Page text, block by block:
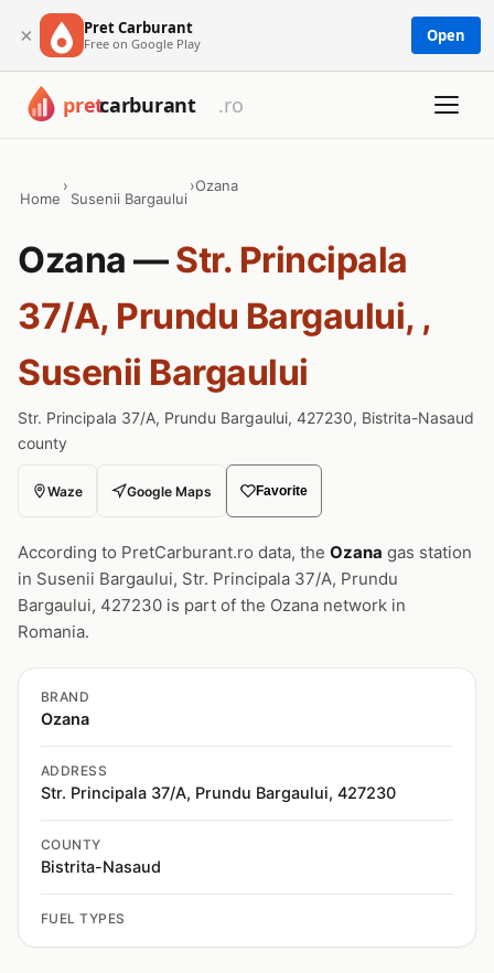
× Pret Carburant
Free on Google Play Open
Home
›
Susenii Bargaului
›Ozana
Ozana —Str. Principala
37/A, Prundu Bargaului, ,
Susenii Bargaului
Str. Principala 37/A, Prundu Bargaului, 427230, Bistrita-Nasaud
county
Waze Google Maps Favorite
According to PretCarburant.ro data, the Ozana gas station
in Susenii Bargaului, Str. Principala 37/A, Prundu
Bargaului, 427230 is part of the Ozana network in
Romania.
BRAND
Ozana
ADDRESS
Str. Principala 37/A, Prundu Bargaului, 427230
COUNTY
Bistrita-Nasaud
FUEL TYPES